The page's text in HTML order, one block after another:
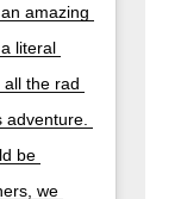
amazing
literal
the rad
be
we